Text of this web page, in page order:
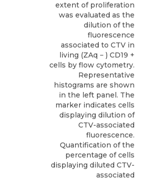
extent of proliferation
was evaluated as the
dilution of the
fluorescence
associated to CTV in
living (ZAq − ) CD19 +
cells by flow cytometry.
Representative
histograms are shown
in the left panel. The
marker indicates cells
displaying dilution of
CTV-associated
fluorescence.
Quantification of the
percentage of cells
displaying diluted CTV-
associated